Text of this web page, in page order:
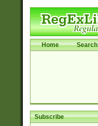
Home Search
Subscribe